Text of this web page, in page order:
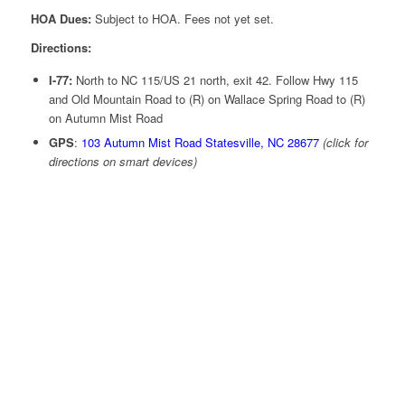
HOA Dues:Subject to HOA. Fees not yet set.
Directions:
I-77:North to NC 115/US 21 north, exit 42. Follow Hwy 115
and Old Mountain Road to (R) on Wallace Spring Road to (R)
on Autumn Mist Road
GPS: 103 Autumn Mist Road Statesville, NC 28677 (click for
directions on smart devices)